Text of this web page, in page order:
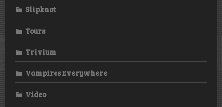
Slipknot
Tours
Trivium
Vampires Everywhere
Video